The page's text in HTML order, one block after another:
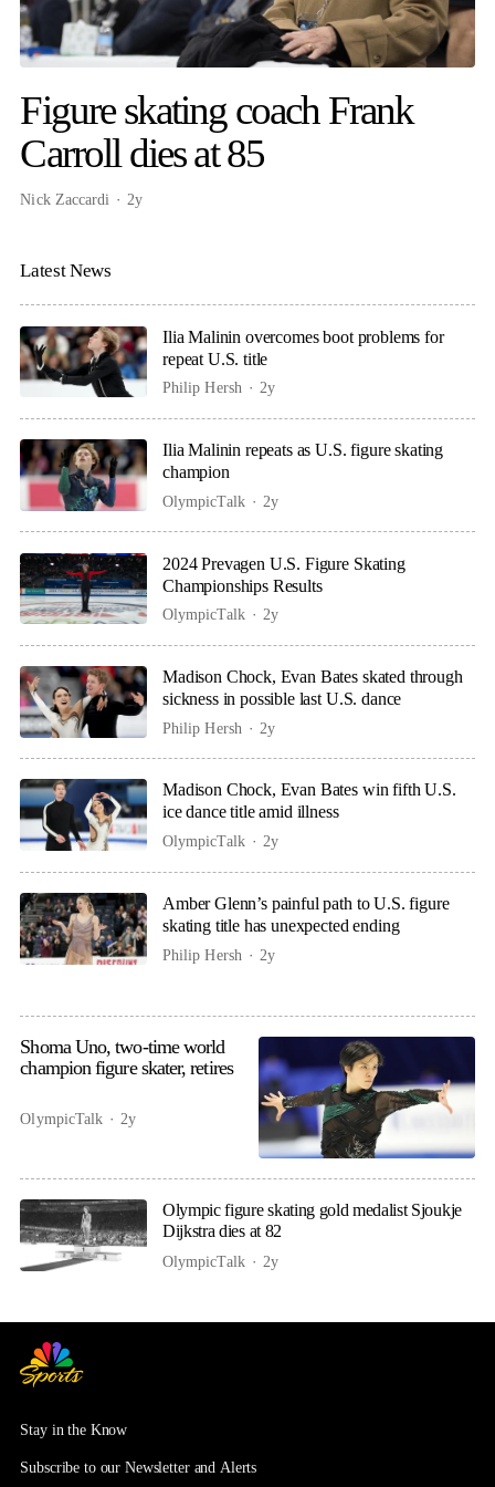
Figure skating coach Frank
Carroll dies at 85
Nick Zaccardi 2y
Latest News
Ilia Malinin overcomes boot problems for
repeat U.S. title
Philip Hersh 2y
Ilia Malinin repeats as U.S. figure skating
champion
OlympicTalk 2y
2024 Prevagen U.S. Figure Skating
Championships Results
OlympicTalk 2y
Madison Chock, Evan Bates skated through
sickness in possible last U.S. dance
Philip Hersh 2y
Madison Chock, Evan Bates win fifth U.S.
ice dance title amid illness
OlympicTalk 2y
Amber Glenn’s painful path to U.S. figure
skating title has unexpected ending
Philip Hersh 2y
Shoma Uno, two-time world
champion figure skater, retires
OlympicTalk 2y
Olympic figure skating gold medalist Sjoukje
Dijkstra dies at 82
OlympicTalk 2y
Stay in the Know
Subscribe to our Newsletter and Alerts